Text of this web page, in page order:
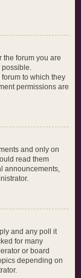
the forum you are
possible.
to which they
permissions are
and only on
read them
announcements,
and any poll it
for many
or board
depending on